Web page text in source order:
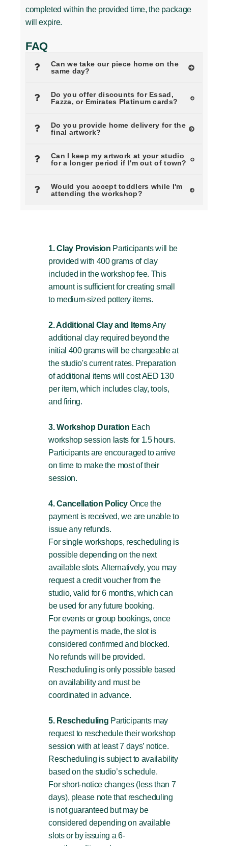
completed within the provided time, the package
will expire.
FAQ
Can we take our piece home on the
same day?
Do you offer discounts for Essad,
Fazza, or Emirates Platinum cards?
Do you provide home delivery for the
final artwork?
Can I keep my artwork at your studio
for a longer period if I'm out of town?
Would you accept toddlers while I'm
attending the workshop?
1. Clay Provision Participants will be
provided with 400 grams of clay
included in the workshop fee. This
amount is sufficient for creating small
to medium-sized pottery items.
2. Additional Clay and ItemsAny
additional clay required beyond the
initial 400 grams will be chargeable at
the studio's current rates. Preparation
of additional items will cost AED 130
per item, which includes clay, tools,
and firing.
3. Workshop Duration Each
workshop session lasts for 1.5 hours.
Participants are encouraged to arrive
on time to make the most of their
session.
4. Cancellation Policy Once the
payment is received, we are unable to
issue any refunds.
For single workshops, rescheduling is
possible depending on the next
available slots. Alternatively, you may
request a credit voucher from the
studio, valid for 6 months, which can
be used for any future booking.
For events or group bookings, once
the payment is made, the slot is
considered confirmed and blocked.
No refunds will be provided.
Rescheduling is only possible based
on availability and must be
coordinated in advance.
5. Rescheduling Participants may
request to reschedule their workshop
session with at least 7 days’ notice.
Rescheduling is subject to availability
based on the studio’s schedule.
For short-notice changes (less than 7
days), please note that rescheduling
is not guaranteed but may be
considered depending on available
slots or by issuing a 6-